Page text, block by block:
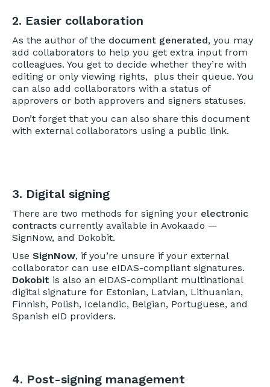
2. Easier collaboration
As the author of the document generated, you may
add collaborators to help you get extra input from
colleagues. You get to decide whether they’re with
editing or only viewing rights, plus their queue. You
can also add collaborators with a status of
approvers or both approvers and signers statuses.
Don’t forget that you can also share this document
with external collaborators using a public link.
3. Digital signing
There are two methods for signing your electronic
contracts currently available in Avokaado —
SignNow, and Dokobit.
Use SignNow, if you’re unsure if your external
collaborator can use eIDAS-compliant signatures.
Dokobit is also an eIDAS-compliant multinational
digital signature for Estonian, Latvian, Lithuanian,
Finnish, Polish, Icelandic, Belgian, Portuguese, and
Spanish eID providers.
4. Post-signing management